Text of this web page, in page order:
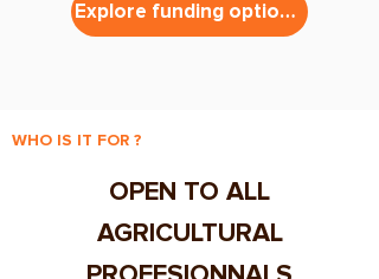
Explore funding options
WHO IS IT FOR ?
OPEN TO ALL
AGRICULTURAL